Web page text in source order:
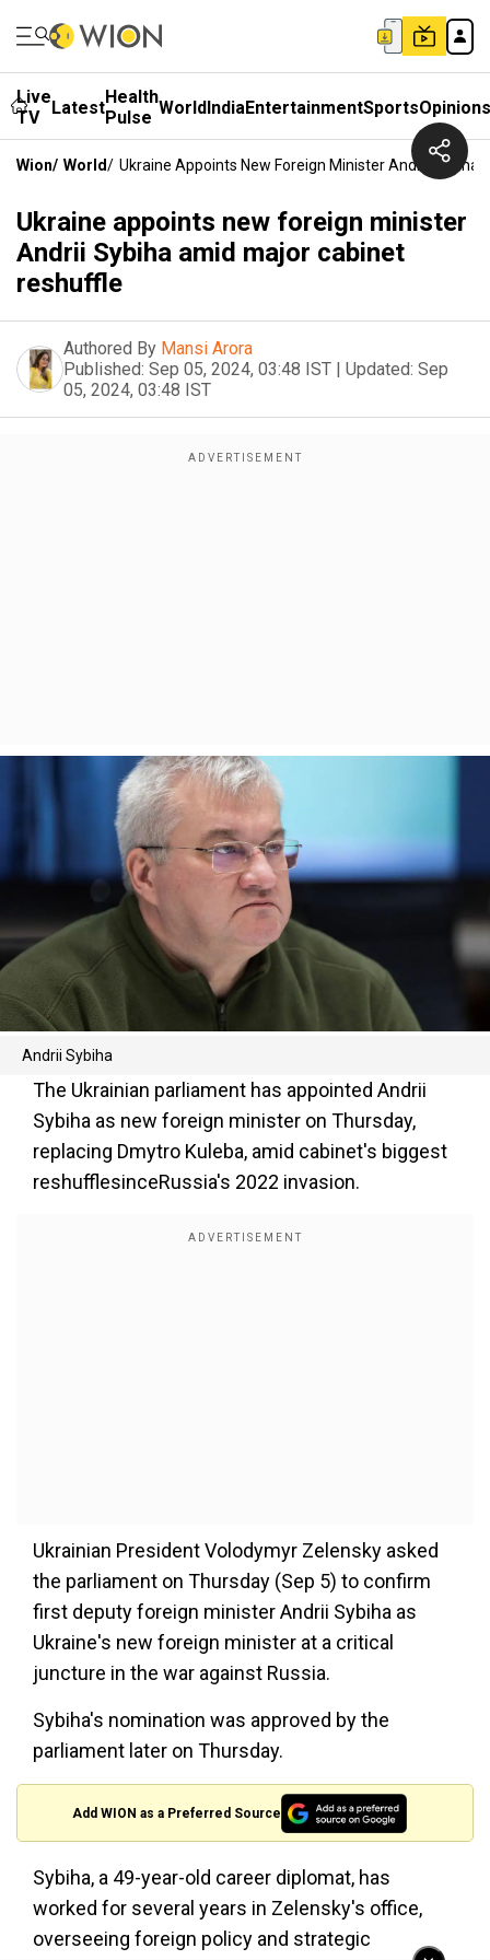
Live
TV
LatestHealth
Pulse WorldIndiaEntertainmentSportsOpinions
Wion/ World/ Ukraine Appoints New Foreign Minister Andrii Sybiha
Ukraine appoints new foreign minister
Andrii Sybiha amid major cabinet
reshuffle
Authored By Mansi Arora
Published: Sep 05, 2024, 03:48 IST | Updated: Sep
05, 2024, 03:48 IST
Andrii Sybiha
The Ukrainian parliament has appointed Andrii
Sybiha as new foreign minister on Thursday,
replacing Dmytro Kuleba, amid cabinet's biggest
reshufflesinceRussia's 2022 invasion.
Ukrainian President Volodymyr Zelensky asked
the parliament on Thursday (Sep 5) to confirm
first deputy foreign minister Andrii Sybiha as
Ukraine's new foreign minister at a critical
juncture in the war against Russia.
Sybiha's nomination was approved by the
parliament later on Thursday.
Add WION as a Preferred Source
Sybiha, a 49-year-old career diplomat, has
worked for several years in Zelensky's office,
overseeing foreign policy and strategic